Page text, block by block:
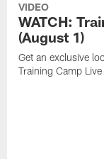
VIDEO
WATCH:
(August 1)
Get an exclusive
Training Camp Live